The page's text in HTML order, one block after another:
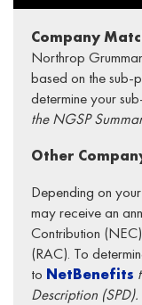
Company
Northrop
based on the sub-
determine your
the NGSP
Other
Depending on
may receive an
Contribution
(RAC). To
to NetBenefits
Description (SPD).